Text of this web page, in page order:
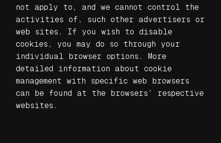
not apply to, and we cannot control the
activities of, such other advertisers or
web sites. If you wish to disable
cookies, you may do so through your
individual browser options. More
detailed information about cookie
management with specific web browsers
can be found at the browsers’ respective
websites.